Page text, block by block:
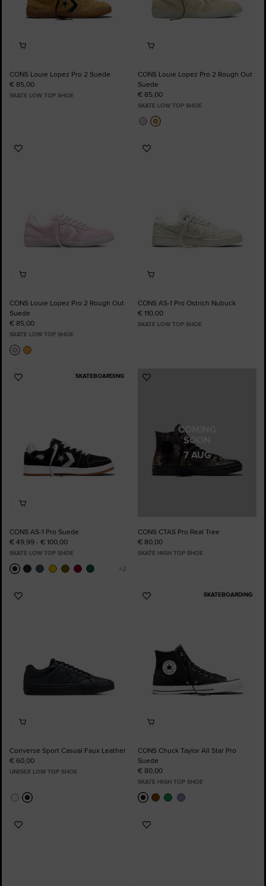
CONS Louie Lopez Pro 2 Suede
€ 85,00
SKATE LOW TOP SHOE
CONS Louie Lopez Pro 2 Rough Out
Suede
€ 85,00
SKATE LOW TOP SHOE
Add
CONS Louie Lopez Pro 2 Rough Out
Suede
€ 85,00
SKATE LOW TOP SHOE
Add
CONS AS-1 Pro Ostrich Nubuck
€ 110,00
SKATE LOW TOP SHOE
SKATEBOARDING
Add
CONS AS-1 Pro Suede
€ 49,99 - € 100,00
SKATE LOW TOP SHOE
COMING
SOON
7 AUG
Add
CONS CTAS Pro Real Tree
€ 80,00
SKATE HIGH TOP SHOE
Add
Converse Sport Casual Faux Leather
€ 60,00
UNISEX LOW TOP SHOE
SKATEBOARDING
Add
CONS Chuck Taylor All Star Pro
Suede
€ 80,00
SKATE HIGH TOP SHOE
Add
Add